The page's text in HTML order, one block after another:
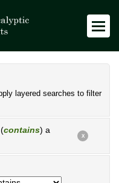
layered searches to filter
contains) a
X